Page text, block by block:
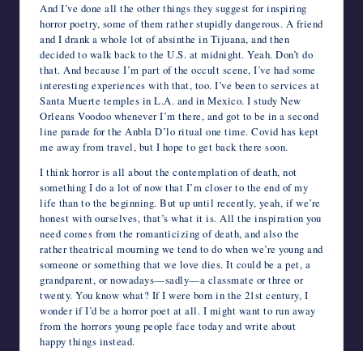
And I’ve done all the other things they suggest for inspiring
horror poetry, some of them rather stupidly dangerous. A friend
and I drank a whole lot of absinthe in Tijuana, and then
decided to walk back to the U.S. at midnight. Yeah. Don’t do
that. And because I’m part of the occult scene, I’ve had some
interesting experiences with that, too. I’ve been to services at
Santa Muerte temples in L.A. and in Mexico. I study New
Orleans Voodoo whenever I’m there, and got to be in a second
line parade for the Anbla D’lo ritual one time. Covid has kept
me away from travel, but I hope to get back there soon.
I think horror is all about the contemplation of death, not
something I do a lot of now that I’m closer to the end of my
life than to the beginning. But up until recently, yeah, if we’re
honest with ourselves, that’s what it is. All the inspiration you
need comes from the romanticizing of death, and also the
rather theatrical mourning we tend to do when we’re young and
someone or something that we love dies. It could be a pet, a
grandparent, or nowadays—sadly—a classmate or three or
twenty. You know what? If I were born in the 21st century, I
wonder if I’d be a horror poet at all. I might want to run away
from the horrors young people face today and write about
happy things instead.